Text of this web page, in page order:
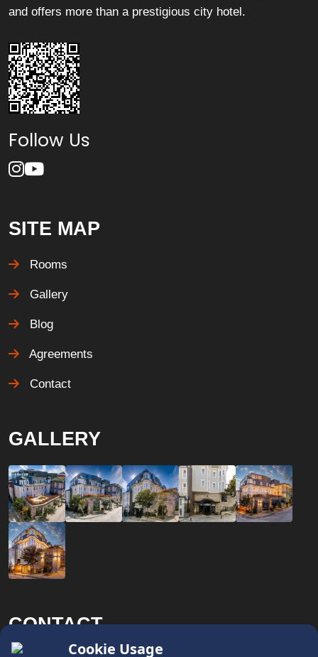
and offers more than a prestigious city hotel.
Follow Us
SITE MAP
Rooms
Gallery
Blog
Agreements
Contact
GALLERY
CONTACT
x